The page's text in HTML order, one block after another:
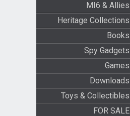
MI6 & Allies
Heritage Collections
Books
Spy Gadgets
Games
Downloads
Toys & Collectibles
FOR SALE